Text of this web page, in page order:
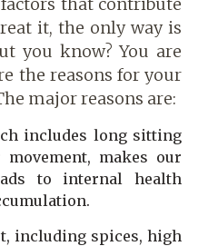
it, the only way is
you know? You are
the reasons for your
major reasons are:
includes long sitting
makes our
to internal health
including spices, high